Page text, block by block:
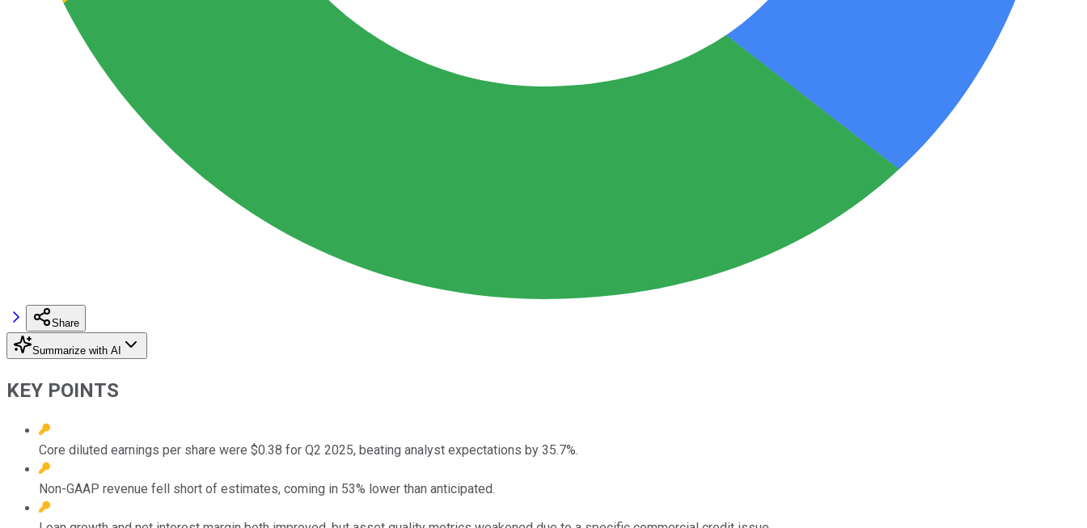
Share
Summarize with AI
KEY POINTS
Core diluted earnings per share were $0.38 for Q2 2025, beating analyst expectations by 35.7%.
Non-GAAP revenue fell short of estimates, coming in 53% lower than anticipated.